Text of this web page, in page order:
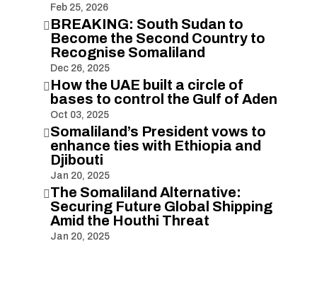
Feb 25, 2026
 BREAKING: South Sudan to
Become the Second Country to
Recognise Somaliland
Dec 26, 2025
 How the UAE built a circle of
bases to control the Gulf of Aden
Oct 03, 2025
Somaliland’s President vows to
enhance ties with Ethiopia and
Djibouti
Jan 20, 2025
The Somaliland Alternative:
Securing Future Global Shipping
Amid the Houthi Threat
Jan 20, 2025